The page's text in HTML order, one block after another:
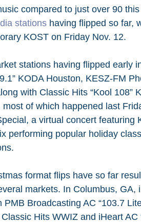
compared to just over 90
stations having flipped so far,
KOST on Friday Nov. 12.
stations having flipped early
KODA Houston, KESZ-FM
with Classic Hits “Kool
most of which happened last
a virtual concert
performing popular holiday
format flips have so far
markets. In Columbus, GA,
PMB Broadcasting AC “103.7
Hits WWIZ and iHeart